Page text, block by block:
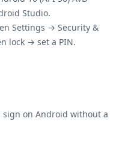
Studio.
Settings → Security &
lock → set a PIN.
sign on Android without a